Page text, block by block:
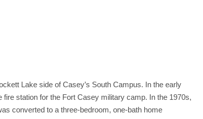
Lake side of Casey’s South Campus. In the early
fire station for the Fort Casey military camp. In the 1970s,
converted to a three-bedroom, one-bath home